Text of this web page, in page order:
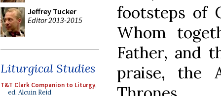
Jeffrey Tucker
Editor 2013-2015
Liturgical Studies
T&T Clark Companion to Liturgy,
ed. Alcuin Reid
footsteps of
Whom
Father, and
praise, the